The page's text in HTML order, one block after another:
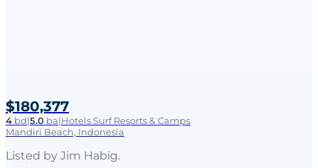
$180,377
4 bd|5.0 ba|Hotels Surf Resorts & Camps
Mandiri Beach, Indonesia
Listed by Jim Habig.